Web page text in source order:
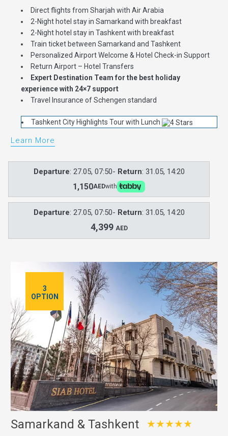
Direct flights from Sharjah with Air Arabia
2-Night hotel stay in Samarkand with breakfast
2-Night hotel stay in Tashkent with breakfast
Train ticket between Samarkand and Tashkent
Personalized Airport Welcome & Hotel Check-in Support
Return Airport – Hotel Transfers
Expert Destination Team for the best holiday
experience with 24×7 support
Travel Insurance of Schengen standard
Tashkent City Highlights Tour with Lunch
Learn More
Departure: 27.05, 07:50- Return: 31.05, 14:20
1,150AEDwith
Departure: 27.05, 07:50- Return: 31.05, 14:20
4,399 AED
3
OPTION
Samarkand & Tashkent ★★★★★